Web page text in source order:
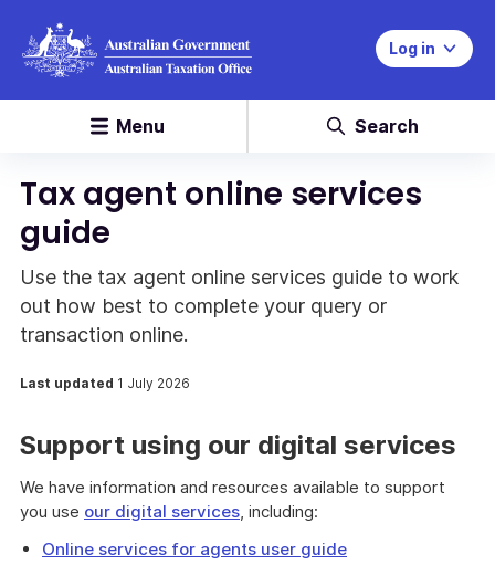
Log in
Menu Search
Tax agent online services
guide
Use the tax agent online services guide to work
out how best to complete your query or
transaction online.
Last updated 1 July 2026
Support using our digital services
We have information and resources available to support
you use our digital services, including:
Online services for agents user guide